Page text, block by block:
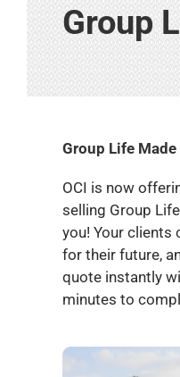
Group
Group Life
OCI is now
selling Group
you! Your clients
for their future,
quote instantly
minutes to